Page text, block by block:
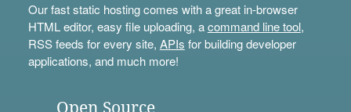
Our fast static hosting comes with a great in-browser
HTML editor, easy file uploading, acommand line tool,
RSS feeds for every site, APIs for building developer
applications, and much more!
Open Source